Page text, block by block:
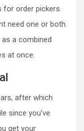
for order pickers.
need one or both.
a combined
at once.
after which
since you’ve
get your